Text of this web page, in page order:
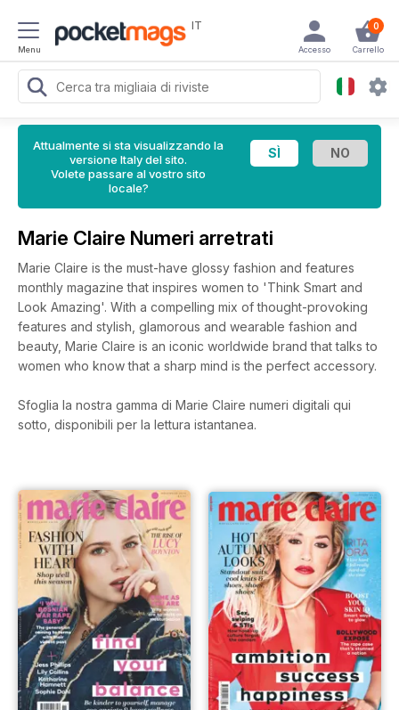
Menu
IT 0
Carrello
Accesso
Attualmente si sta visualizzando la
versione Italy del sito.
Volete passare al vostro sito
locale?
Marie Claire Numeri arretrati
Marie Claire is the must-have glossy fashion and features
monthly magazine that inspires women to 'Think Smart and
Look Amazing'. With a compelling mix of thought-provoking
features and stylish, glamorous and wearable fashion and
beauty, Marie Claire is an iconic worldwide brand that talks to
women who know that a sharp mind is the perfect accessory.
Sfoglia la nostra gamma di Marie Claire numeri digitali qui
sotto, disponibili per la lettura istantanea.